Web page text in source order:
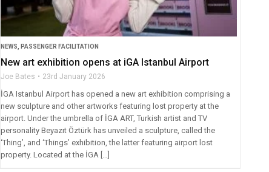
NEWS PASSENGER FACILITATION
New art exhibition opens at iGA Istanbul Airport
Joe Bates 23rd January 2026
İGA Istanbul Airport has opened a new art exhibition comprising a
new sculpture and other artworks featuring lost property at the
airport. Under the umbrella of İGA ART, Turkish artist and TV
personality Beyazıt Öztürk has unveiled a sculpture, called the
‘Thing’, and ‘Things’ exhibition, the latter featuring airport lost
property. Located at the İGA […]